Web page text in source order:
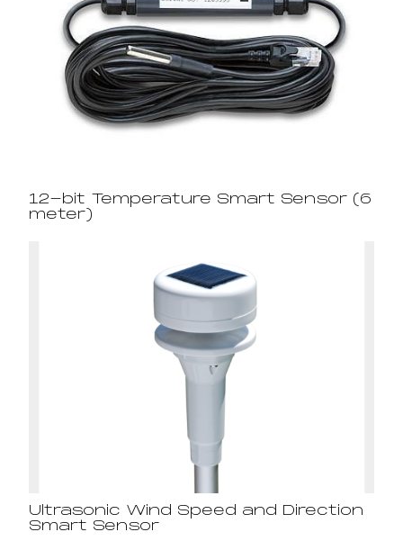
12-bit Temperature Smart Sensor (6
meter)
Ultrasonic Wind Speed and Direction
Smart Sensor